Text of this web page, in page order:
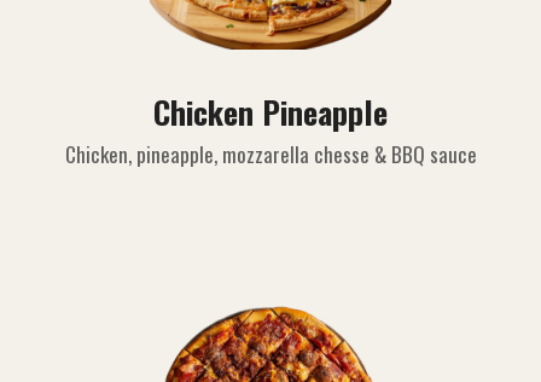
Chicken Pineapple
Chicken, pineapple, mozzarella chesse & BBQ sauce